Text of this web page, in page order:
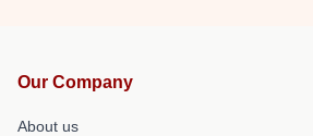
Our Company
About us